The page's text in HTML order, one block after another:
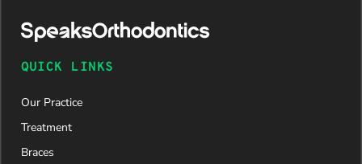
QUICK LINKS
Our Practice
Treatment
Braces